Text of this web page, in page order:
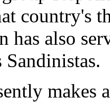
country's
has also
Sandinistas.
makes